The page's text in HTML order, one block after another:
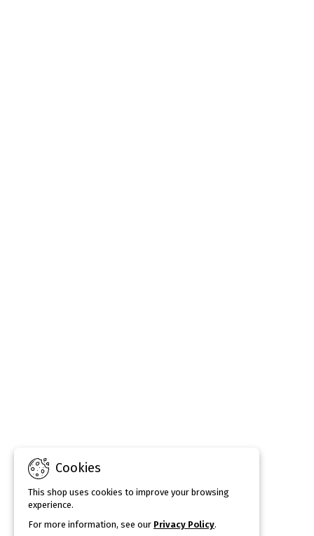
Cookies
This shop uses cookies to improve your browsing
experience.
For more information, see our Privacy Policy.